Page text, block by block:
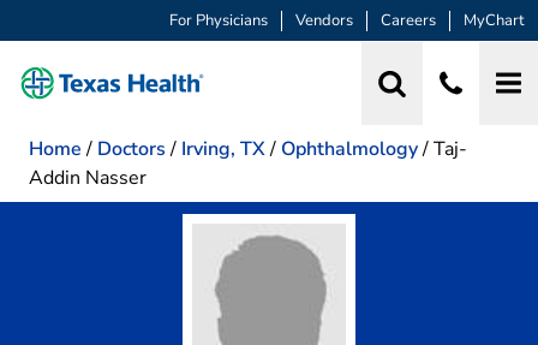
For Physicians Vendors Careers MyChart
Home / Doctors / Irving, TX/ Ophthalmology/Taj-
Addin Nasser